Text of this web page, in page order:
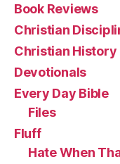
Book Reviews
Christian
Christian History
Devotionals
Every Day Bible
Files
Fluff
Hate When